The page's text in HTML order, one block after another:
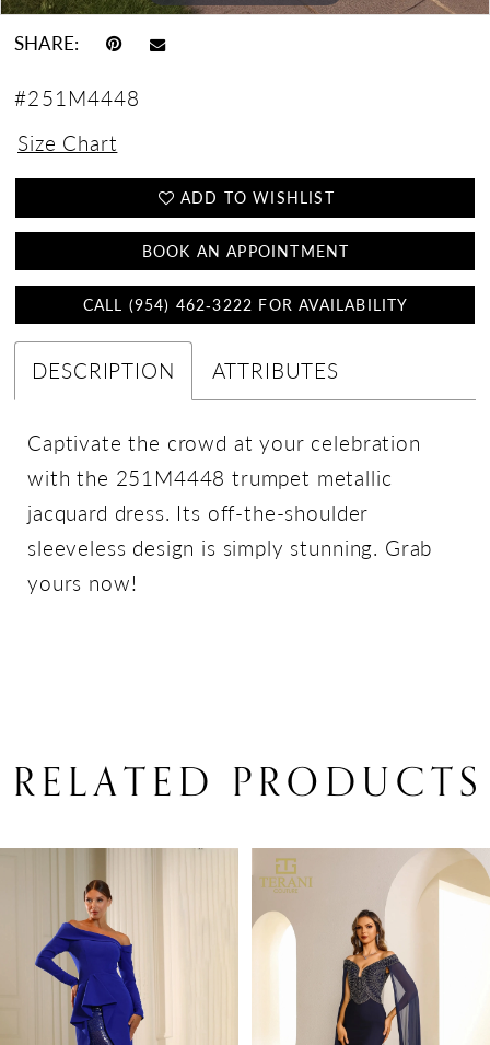
SHARE:
#251M4448
Size Chart
ADD TO WISHLIST
BOOK AN APPOINTMENT
CALL (954) 462‑3222 FOR AVAILABILITY
DESCRIPTION ATTRIBUTES
Captivate the crowd at your celebration
with the 251M4448 trumpet metallic
jacquard dress. Its off-the-shoulder
sleeveless design is simply stunning. Grab
yours now!
RELATED PRODUCTS
Products
Carousel
AUTOPLAY
SLIDE
SLIDE